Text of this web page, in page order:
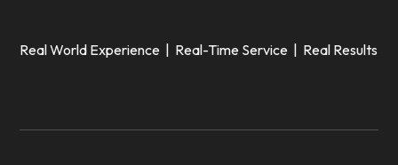
Real World Experience | Real-Time Service | Real Results